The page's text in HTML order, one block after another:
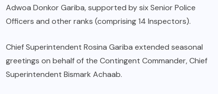
Adwoa Donkor Gariba, supported by six Senior Police
Officers and other ranks (comprising 14 Inspectors).
Chief Superintendent Rosina Gariba extended seasonal
greetings on behalf of the Contingent Commander, Chief
Superintendent Bismark Achaab.